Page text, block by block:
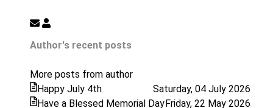
Subscribe
updates
author
Westie
Author's recent posts
More posts from author
Saturday, 04 July 2026
Happy July 4th
Friday, 22 May 2026
Have a Blessed Memorial Day